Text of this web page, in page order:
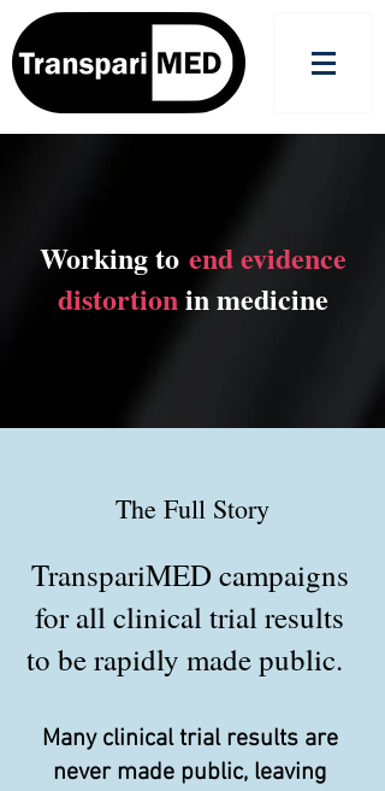
Working to end evidence
distortionin medicine
The Full Story
TranspariMED campaigns
for all clinical trial results
to be rapidly made public.
Many clinical trial results are
never made public, leaving